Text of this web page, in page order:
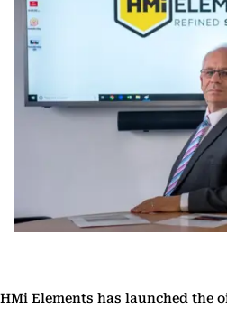
HMi Elements has launched the